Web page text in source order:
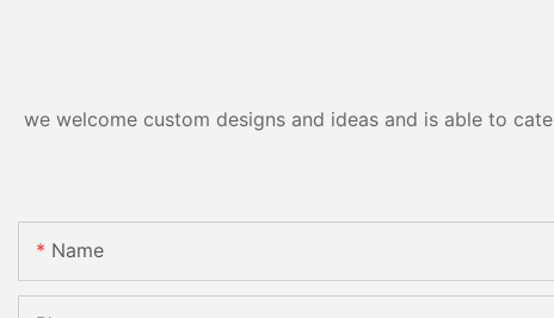
we welcome custom designs and ideas and is able to
Name